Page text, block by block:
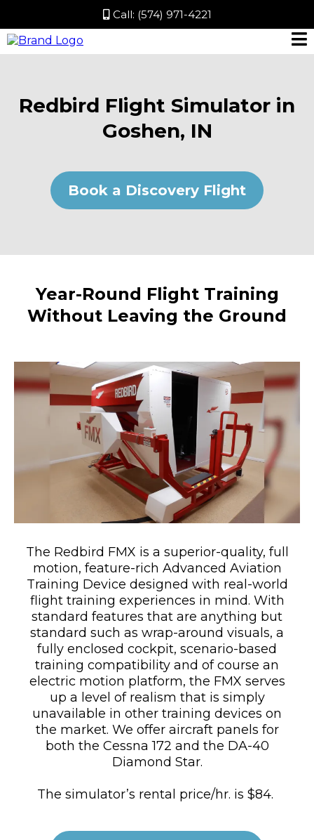
Call: (574) 971-4221
Redbird Flight Simulator in
Goshen, IN
Book a Discovery Flight
Year-Round Flight Training
Without Leaving the Ground
The Redbird FMX is a superior-quality, full
motion, feature-rich Advanced Aviation
Training Device designed with real-world
flight training experiences in mind. With
standard features that are anything but
standard such as wrap-around visuals, a
fully enclosed cockpit, scenario-based
training compatibility and of course an
electric motion platform, the FMX serves
up a level of realism that is simply
unavailable in other training devices on
the market. We offer aircraft panels for
both the Cessna 172 and the DA-40
Diamond Star.
The simulator’s rental price/hr. is $84.